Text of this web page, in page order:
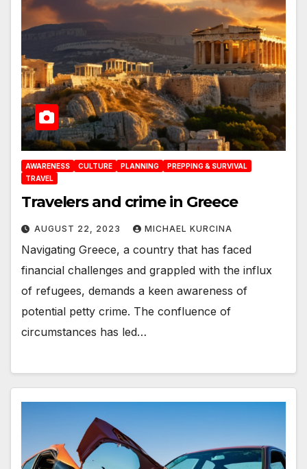
AWARENESS CULTURE PLANNING
PREPPING & SURVIVAL
TRAVEL
Travelers and crime in Greece
AUGUST 22, 2023 MICHAEL KURCINA
Navigating Greece, a country that has faced
financial challenges and grappled with the influx
of refugees, demands a keen awareness of
potential petty crime. The confluence of
circumstances has led…